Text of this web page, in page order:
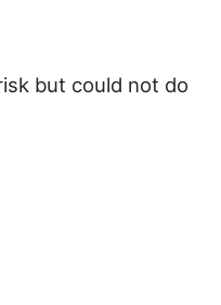
but could not do